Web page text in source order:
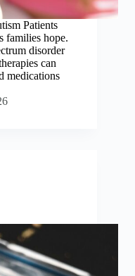
Patients
families hope.
disorder
can
medications